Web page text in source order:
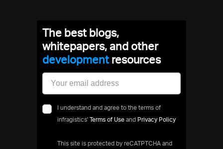
The best blogs,
whitepapers, and other
developmentresources
I understand and agree to the terms of
infragistics' Terms of Use and Privacy Policy
This site is protected by reCATPTCHA and